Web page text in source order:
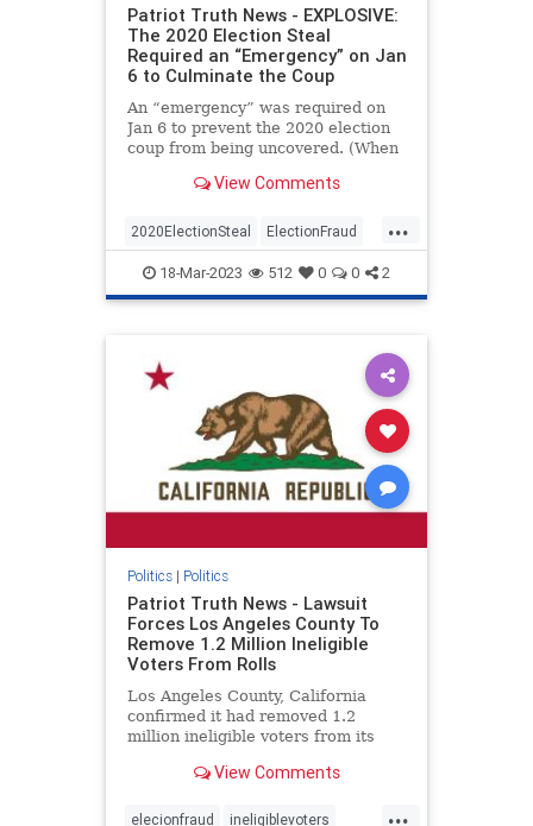
Patriot Truth News - EXPLOSIVE:
The 2020 Election Steal
Required an “Emergency” on Jan
6 to Culminate the Coup
An “emergency” was required on
Jan 6 to prevent the 2020 election
coup from being uncovered. (When
jumped out of my chair and said
Treehouse laid this out in an article
a co
View Comments
...
2020ElectionSteal ElectionFraud
Jan6 news Pelosisteal
USACoup
18-Mar-2023 512 0 0 2
Politics| Politics
Patriot Truth News - Lawsuit
Forces Los Angeles County To
Remove 1.2 Million Ineligible
Voters From Rolls
Los Angeles County, California
confirmed it had removed 1.2
million ineligible voters from its
the conservative advocacy group
announced Friday. Judicial Watch
View Comments
...
elecionfraud ineligiblevoters